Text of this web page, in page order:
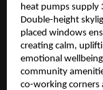
heat pumps
Double-height
placed windows
creating calm,
emotional
community
co-working corners